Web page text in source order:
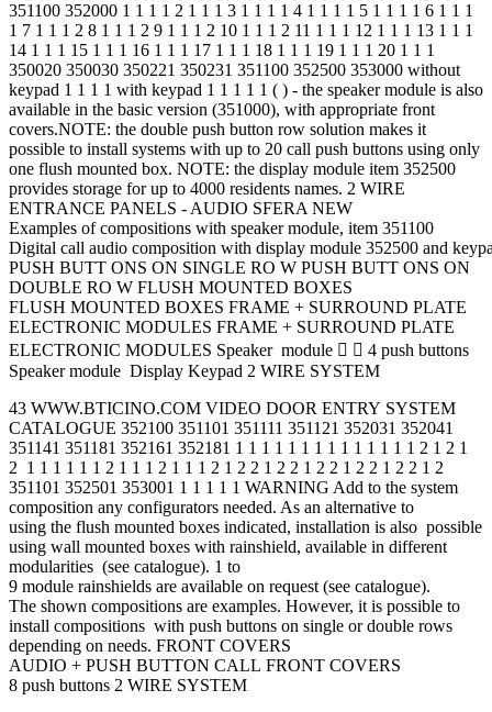
351100 352000 1 1 1 1 2 1 1 1 3 1 1 1 1 4 1 1 1 1 5 1 1 1 1 6 1 1 1
1 7 1 1 1 2 8 1 1 1 2 9 1 1 1 2 10 1 1 1 2 11 1 1 1 12 1 1 1 13 1 1 1
14 1 1 1 15 1 1 1 16 1 1 1 17 1 1 1 18 1 1 1 19 1 1 1 20 1 1 1
350020 350030 350221 350231 351100 352500 353000 without
keypad 1 1 1 1 with keypad 1 1 1 1 1 ( ) - the speaker module is also
available in the basic version (351000), with appropriate front
covers.NOTE: the double push button row solution makes it
possible to install systems with up to 20 call push buttons using only
one flush mounted box. NOTE: the display module item 352500
provides storage for up to 4000 residents names. 2 WIRE
ENTRANCE PANELS - AUDIO SFERA NEW
Examples of compositions with speaker module, item 351100
Digital call audio composition with display module 352500 and
PUSH BUTT ONS ON SINGLE RO W PUSH BUTT ONS ON
DOUBLE RO W FLUSH MOUNTED BOXES
FLUSH MOUNTED BOXES FRAME + SURROUND PLATE
ELECTRONIC MODULES FRAME + SURROUND PLATE
ELECTRONIC MODULES Speaker module   4 push buttons
Speaker module Display Keypad 2 WIRE SYSTEM
43 WWW.BTICINO.COM VIDEO DOOR ENTRY SYSTEM
CATALOGUE 352100 351101 351111 351121 352031 352041
351141 351181 352161 352181 1 1 1 1 1 1 1 1 1 1 1 1 1 1 2 1 2 1
2 1 1 1 1 1 1 2 1 1 1 2 1 1 1 2 1 2 2 1 2 2 1 2 2 1 2 2 1 2 2 1 2
351101 352501 353001 1 1 1 1 1 WARNING Add to the system
composition any configurators needed. As an alternative to
using the flush mounted boxes indicated, installation is also possible
using wall mounted boxes with rainshield, available in different
modularities (see catalogue). 1 to
9 module rainshields are available on request (see catalogue).
The shown compositions are examples. However, it is possible to
install compositions with push buttons on single or double rows
depending on needs. FRONT COVERS
AUDIO + PUSH BUTTON CALL FRONT COVERS
8 push buttons 2 WIRE SYSTEM